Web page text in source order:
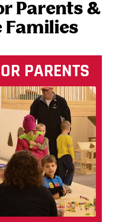
Parents &
Families
PARENTS